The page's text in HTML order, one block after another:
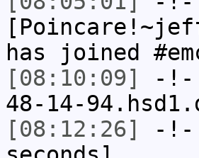
has joined
[08:10:09]
-!-
48-14-
[08:12:26]
-!-